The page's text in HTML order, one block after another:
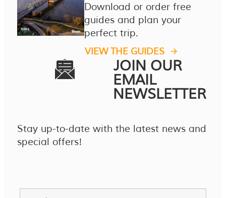
Download or order free
guides and plan your
perfect trip.
VIEW THE GUIDES
JOIN OUR
EMAIL
NEWSLETTER
Stay up-to-date with the latest news and
special offers!